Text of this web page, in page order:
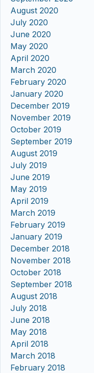
August 2020
July 2020
June 2020
May 2020
April 2020
March 2020
February 2020
January 2020
December 2019
November 2019
October 2019
September 2019
August 2019
July 2019
June 2019
May 2019
April 2019
March 2019
February 2019
January 2019
December 2018
November 2018
October 2018
September 2018
August 2018
July 2018
June 2018
May 2018
April 2018
March 2018
February 2018